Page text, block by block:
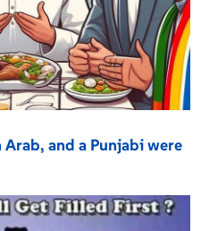
Arab, and a Punjabi were